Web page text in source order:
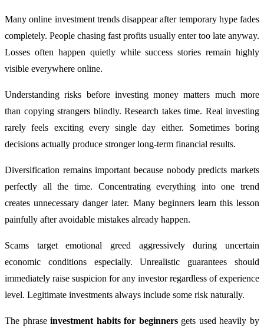
Many online investment trends disappear after temporary hype fades
completely. People chasing fast profits usually enter too late anyway.
Losses often happen quietly while success stories remain highly
visible everywhere online.
Understanding risks before investing money matters much more
than copying strangers blindly. Research takes time. Real investing
rarely feels exciting every single day either. Sometimes boring
decisions actually produce stronger long-term financial results.
Diversification remains important because nobody predicts markets
perfectly all the time. Concentrating everything into one trend
creates unnecessary danger later. Many beginners learn this lesson
painfully after avoidable mistakes already happen.
Scams target emotional greed aggressively during uncertain
economic conditions especially. Unrealistic guarantees should
immediately raise suspicion for any investor regardless of experience
level. Legitimate investments always include some risk naturally.
The phraseinvestment habits for beginnersgets used heavily by